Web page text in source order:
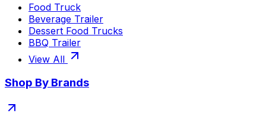
Food Truck
Beverage Trailer
Dessert Food Trucks
BBQ Trailer
View All
Shop By Brands